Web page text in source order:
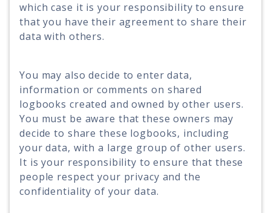
which case it is your responsibility to ensure
that you have their agreement to share their
data with others.
You may also decide to enter data,
information or comments on shared
logbooks created and owned by other users.
You must be aware that these owners may
decide to share these logbooks, including
your data, with a large group of other users.
It is your responsibility to ensure that these
people respect your privacy and the
confidentiality of your data.